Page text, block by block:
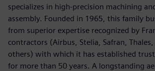
specializes in high-precision machining
assembly. Founded in 1965, this family
from superior expertise recognized by
contractors (Airbus, Stelia, Safran,
others) with which it has established
for more than 50 years. A longstanding